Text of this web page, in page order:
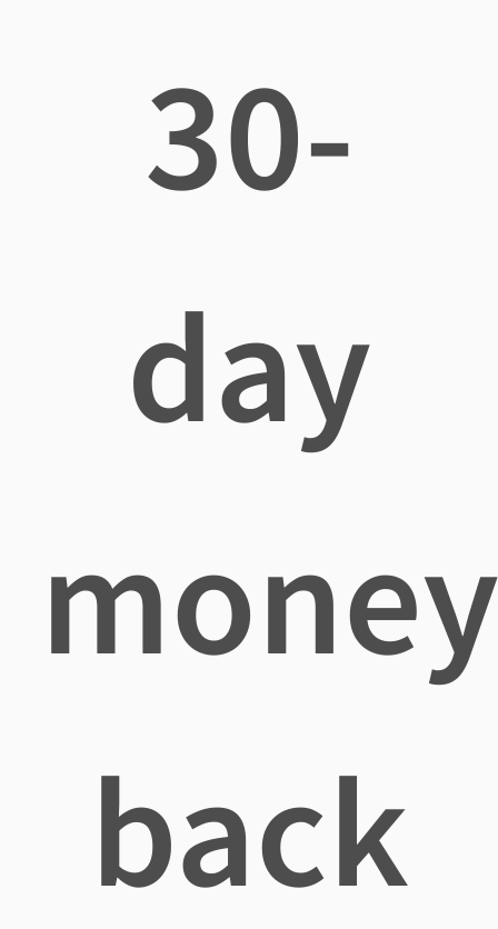
30-
day
money
back